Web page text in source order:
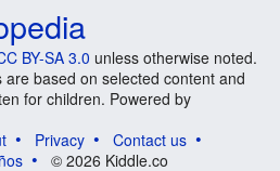
BY-SA 3.0 unless otherwise noted.
based on selected content and
for children. Powered by
Privacy
Contact us
© 2026 Kiddle.co